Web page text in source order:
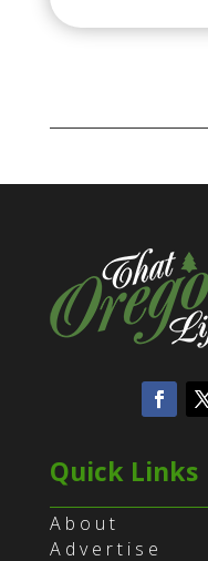
Quick Links
About
Advertise